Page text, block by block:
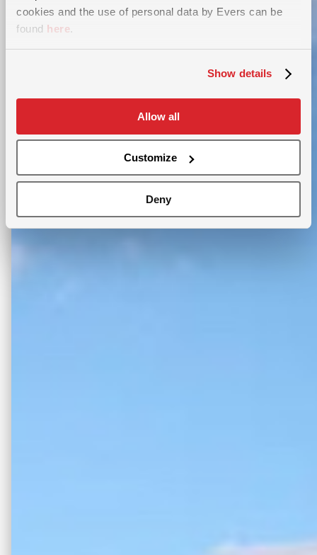
cookies and the use of personal data by Evers can be
found here.
Show details
Allow all
Customize
Deny